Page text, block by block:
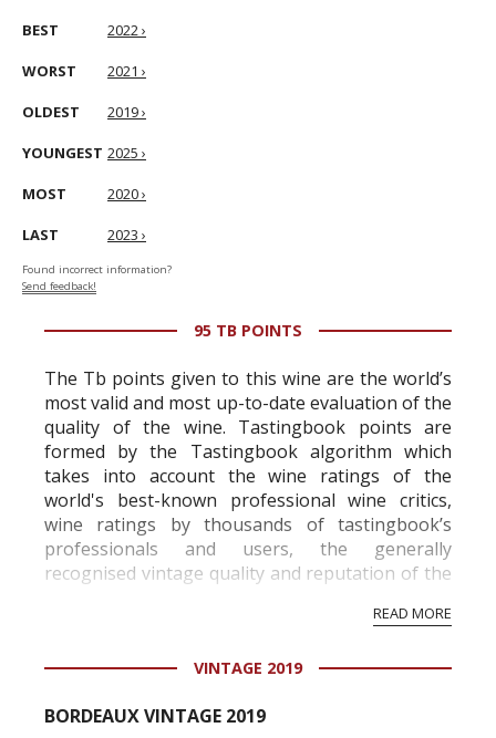
BEST 2022 ›
WORST 2021 ›
OLDEST 2019 ›
YOUNGEST 2025 ›
MOST 2020 ›
LAST 2023 ›
Found incorrect information?
Send feedback!
95 TB POINTS
The Tb points given to this wine are the world’s
most valid and most up-to-date evaluation of the
quality of the wine. Tastingbook points are
formed by the Tastingbook algorithm which
takes into account the wine ratings of the
world's best-known professional wine critics,
wine ratings by thousands of tastingbook’s
professionals and users, the generally
recognised vintage quality and reputation of the
professional ratings to get the Tb score.
information service which is an unbiased, non-
READ MORE
VINTAGE 2019
BORDEAUX VINTAGE 2019